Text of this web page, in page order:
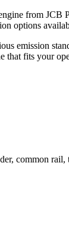
from JCB
options
emission
that fits your
common rail,